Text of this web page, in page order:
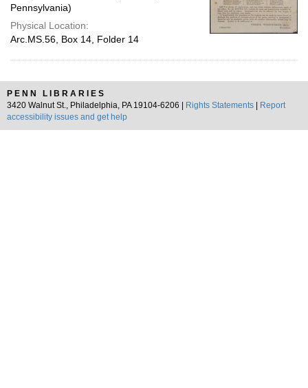
Pennsylvania)
Physical Location:
Arc.MS.56, Box 14, Folder 14
PENN LIBRARIES
3420 Walnut St., Philadelphia, PA 19104-6206 |
Rights Statements
Report
accessibility issues and get help